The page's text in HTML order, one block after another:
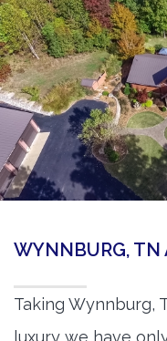
WYNNBURG, TN
Taking Wynnburg,
luxury we have